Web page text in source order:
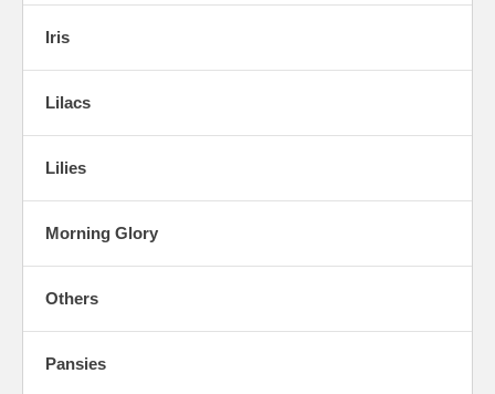
Iris
Lilacs
Lilies
Morning Glory
Others
Pansies